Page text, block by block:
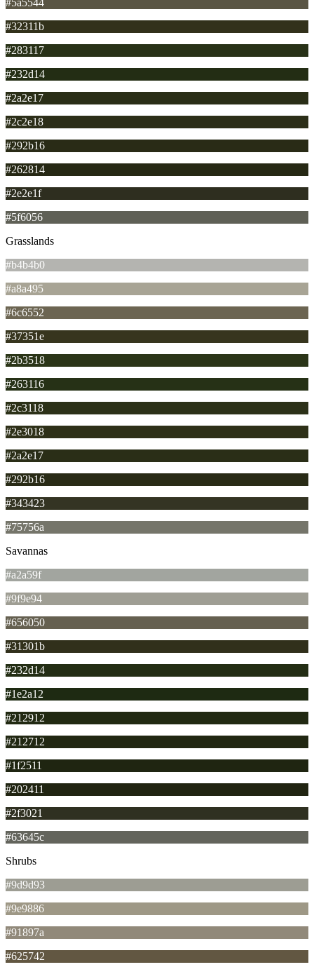
#32311b
#283117
#232d14
#2a2e17
#2c2e18
#292b16
#262814
#2e2e1f
#5f6056
Grasslands
#b4b4b0
#a8a495
#6c6552
#37351e
#2b3518
#263116
#2c3118
#2e3018
#2a2e17
#292b16
#343423
#75756a
Savannas
#a2a59f
#9f9e94
#656050
#31301b
#232d14
#1e2a12
#212912
#212712
#1f2511
#202411
#2f3021
#63645c
Shrubs
#9d9d93
#9e9886
#91897a
#625742